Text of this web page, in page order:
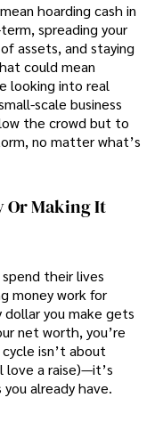
hoarding cash in
spreading your
assets, and staying
could mean
looking into real
scale business
the crowd but to
no matter what’s
Or Making It
their lives
money work for
you make gets
net worth, you’re
isn’t about
love a raise)—it’s
already have.